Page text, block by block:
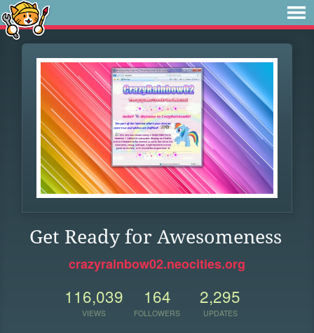
Get Ready for Awesomeness
crazyrainbow02.neocities.org
116,039
VIEWS
164
FOLLOWERS
2,295
UPDATES